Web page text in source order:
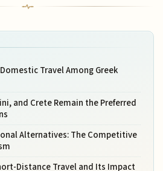
Travel Among Greek
and Crete Remain the Preferred
Alternatives: The Competitive
Distance Travel and Its Impact